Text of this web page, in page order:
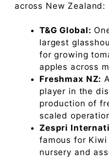
across New Zealand:
T&G Global:
largest
for growing
apples across
Freshmax NZ:
player in the
production of
scaled
Zespri
famous for
nursery and